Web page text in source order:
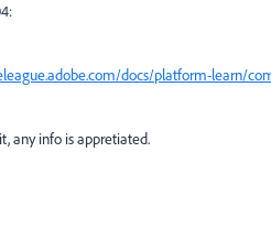
docs/platform-learn/
any info is appretiated.